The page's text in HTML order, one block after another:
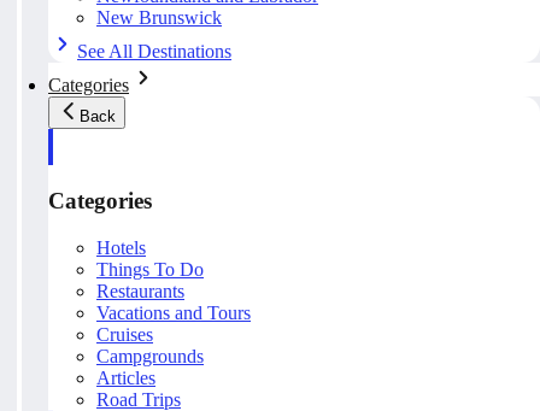
New Brunswick
See All Destinations
Categories
Back
Categories
Hotels
Things To Do
Restaurants
Vacations and Tours
Cruises
Campgrounds
Articles
Road Trips